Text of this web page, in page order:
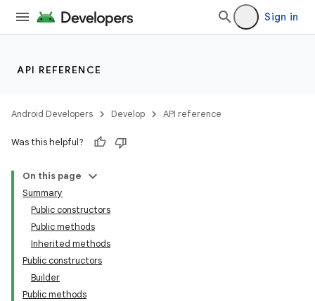
Sign in
API REFERENCE
Android Developers Develop API reference
Was this helpful?
On this page
Summary
Public constructors
Public methods
Inherited methods
Public constructors
Builder
Public methods